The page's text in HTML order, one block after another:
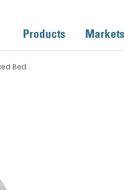
Products Markets
Bed